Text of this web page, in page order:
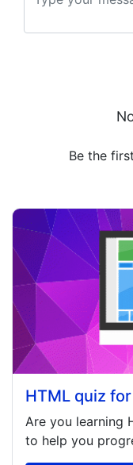
Be the
HTML quiz
Are you learning
to help you